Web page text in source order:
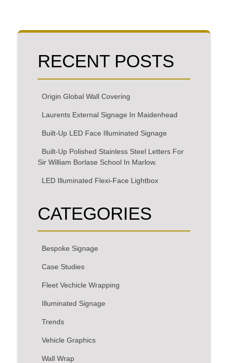
RECENT POSTS
Origin Global Wall Covering
Laurents External Signage In Maidenhead
Built-Up LED Face Illuminated Signage
Built-Up Polished Stainless Steel Letters For
Sir William Borlase School In Marlow.
LED Illuminated Flexi-Face Lightbox
CATEGORIES
Bespoke Signage
Case Studies
Fleet Vechicle Wrapping
Illuminated Signage
Trends
Vehicle Graphics
Wall Wrap